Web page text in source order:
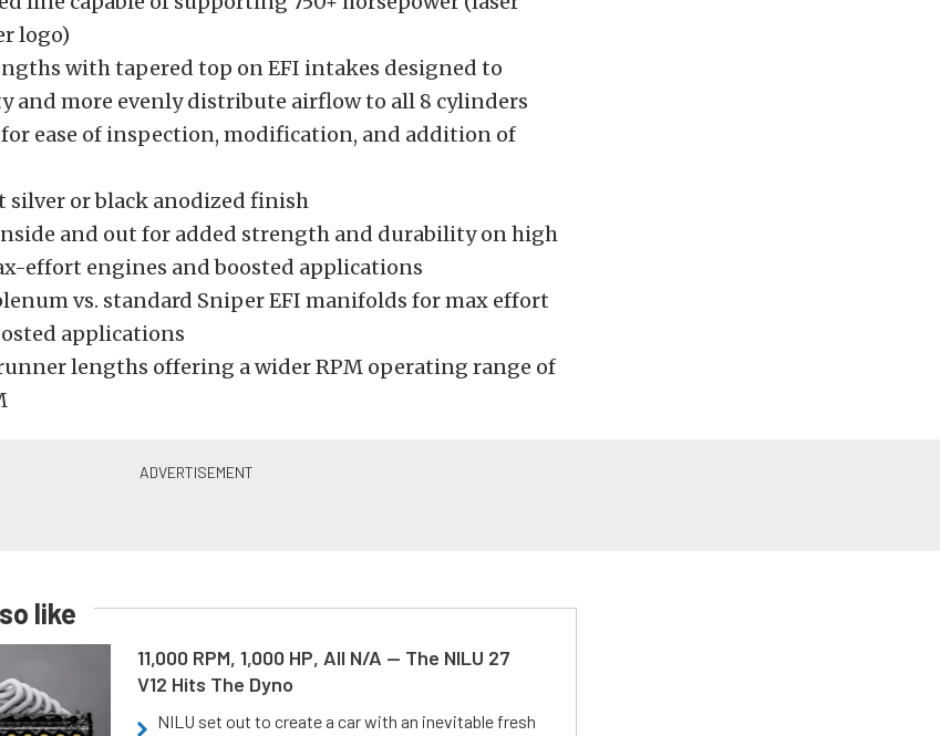
logo)
with tapered top on EFI intakes designed to
and more evenly distribute airflow to all 8 cylinders
ease of inspection, modification, and addition of
silver or black anodized finish
and out for added strength and durability on high
effort engines and boosted applications
vs. standard Sniper EFI manifolds for max effort
applications
lengths offering a wider RPM operating range of
like
11,000 RPM, 1,000 HP, All N/A — The NILU 27
V12 Hits The Dyno
NILU set out to create a car with an inevitable fresh